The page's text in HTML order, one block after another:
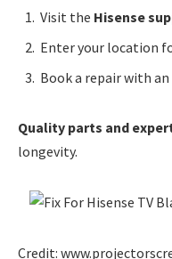
Visit the Hisense
Enter your location
Book a repair with an
Quality parts and
longevity.
Credit: